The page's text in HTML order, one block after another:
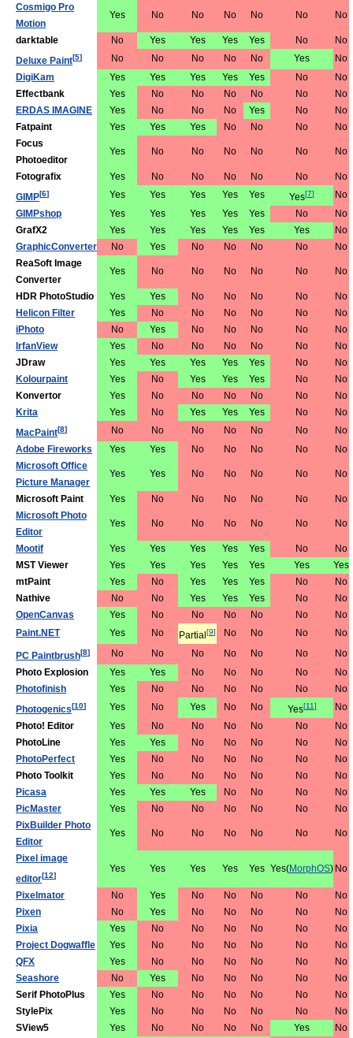
Cosmigo Pro
Motion
Yes No No No No No No
darktable No Yes Yes Yes Yes No
No
Deluxe Paint[5] No No No No No Yes
No
DigiKam
Yes Yes Yes Yes Yes No
No
Effectbank
Yes No No No No No
No
ERDAS IMAGINE
Yes No No No Yes No
No
Fatpaint
Yes Yes Yes No No No
No
Focus
Photoeditor
Yes No No No No No No
Fotografix Yes No No No No No
No
GIMP[6] Yes Yes Yes Yes Yes Yes[7]
No
GIMPshop
Yes Yes Yes Yes Yes No
No
GrafX2
Yes Yes Yes Yes Yes Yes
No
GraphicConverter
No Yes No No No No
No
ReaSoft Image
Converter
Yes No No No No No No
HDR PhotoStudio Yes Yes No No No No
No
Helicon Filter
Yes No No No No No
No
iPhoto
No Yes No No No No
No
IrfanView
Yes No No No No No
No
JDraw
Yes Yes Yes Yes Yes No
No
Kolourpaint
Yes No Yes Yes Yes No
No
Konvertor
Yes No No No No No
No
Krita
Yes No Yes Yes Yes No
No
MacPaint[8] No No No No No No
No
Adobe Fireworks
Yes Yes No No No No
No
Microsoft Office
Picture Manager
Yes Yes No No No No No
Microsoft Paint Yes No No No No No
No
Microsoft Photo
Editor
Yes No No No No No No
Mootif Yes Yes Yes Yes Yes No
No
MST Viewer
Yes Yes Yes Yes Yes Yes
Yes
mtPaint
Yes No Yes Yes Yes No
No
Nathive
No No Yes Yes Yes No
No
OpenCanvas
Yes No No No No No
No
Paint.NET
Yes No Partial [9] No No No No
PC Paintbrush[8] No No No No No No
No
Photo Explosion
Yes Yes No No No No
No
Photofinish
Yes No No No No No
No
Photogenics[10] Yes No Yes No No Yes[11]
No
Photo! Editor
Yes No No No No No
No
PhotoLine
Yes Yes No No No No
No
PhotoPerfect
Yes No No No No No
No
Photo Toolkit
Yes No No No No No
No
Picasa
Yes Yes Yes No No No
No
PicMaster
Yes No No No No No
No
PixBuilder Photo
Editor
Yes No No No No No No
Pixel image
editor[12]
Yes Yes Yes Yes Yes Yes(MorphOS) No
Pixelmator No Yes No No No No
No
Pixen
No Yes No No No No
No
Pixia
Yes No No No No No
No
Project Dogwaffle
Yes No No No No No
No
QFX
Yes No No No No No
No
Seashore
No Yes No No No No
No
Serif PhotoPlus
Yes No No No No No
No
StylePix
Yes No No No No No
No
SView5
Yes No No No No Yes No